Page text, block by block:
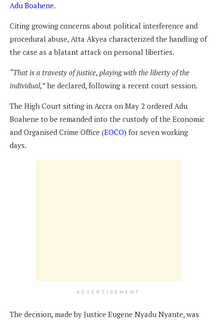
Adu Boahene.
Citing growing concerns about political interference and
procedural abuse, Atta Akyea characterized the handling of
the case as a blatant attack on personal liberties.
“That is a travesty of justice, playing with the liberty of the
individual,”he declared, following a recent court session.
The High Court sitting in Accra on May 2 ordered Adu
Boahene to be remanded into the custody of the Economic
and Organised Crime Office (EOCO) for seven working
days.
ADVERTISEMENT
The decision, made by Justice Eugene Nyadu Nyante, was